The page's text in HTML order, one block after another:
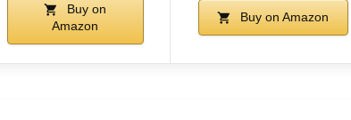
Buy on
Amazon
Buy on Amazon